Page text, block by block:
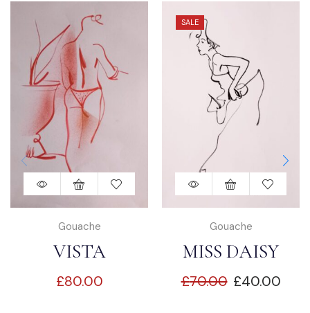
Gouache
VISTA
£80.00
SALE
Gouache
MISS DAISY
£70.00 £40.00